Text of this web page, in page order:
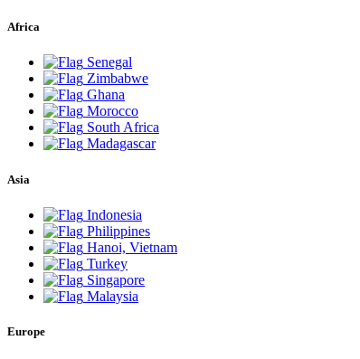
Africa
Senegal
Zimbabwe
Ghana
Morocco
South Africa
Madagascar
Asia
Indonesia
Philippines
Hanoi, Vietnam
Turkey
Singapore
Malaysia
Europe